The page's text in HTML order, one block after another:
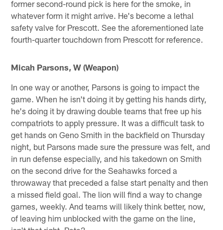
former second-round pick is here for the smoke, in
whatever form it might arrive. He's become a lethal
safety valve for Prescott. See the aforementioned late
fourth-quarter touchdown from Prescott for reference.
Micah Parsons, W (Weapon)
In one way or another, Parsons is going to impact the
game. When he isn't doing it by getting his hands dirty,
he's doing it by drawing double teams that free up his
compatriots to apply pressure. It was a difficult task to
get hands on Geno Smith in the backfield on Thursday
night, but Parsons made sure the pressure was felt, and
in run defense especially, and his takedown on Smith
on the second drive for the Seahawks forced a
throwaway that preceded a false start penalty and then
a missed field goal. The lion will find a way to change
games, weekly. And teams will likely think better, now,
of leaving him unblocked with the game on the line,